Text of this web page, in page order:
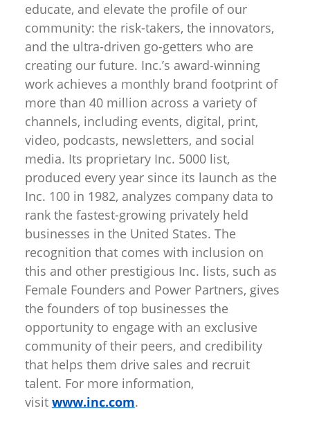
educate, and elevate the profile of our
community: the risk-takers, the innovators,
and the ultra-driven go-getters who are
creating our future. Inc.’s award-winning
work achieves a monthly brand footprint of
more than 40 million across a variety of
channels, including events, digital, print,
video, podcasts, newsletters, and social
media. Its proprietary Inc. 5000 list,
produced every year since its launch as the
Inc. 100 in 1982, analyzes company data to
rank the fastest-growing privately held
businesses in the United States. The
recognition that comes with inclusion on
this and other prestigious Inc. lists, such as
Female Founders and Power Partners, gives
the founders of top businesses the
opportunity to engage with an exclusive
community of their peers, and credibility
that helps them drive sales and recruit
talent. For more information,
visit www.inc.com.